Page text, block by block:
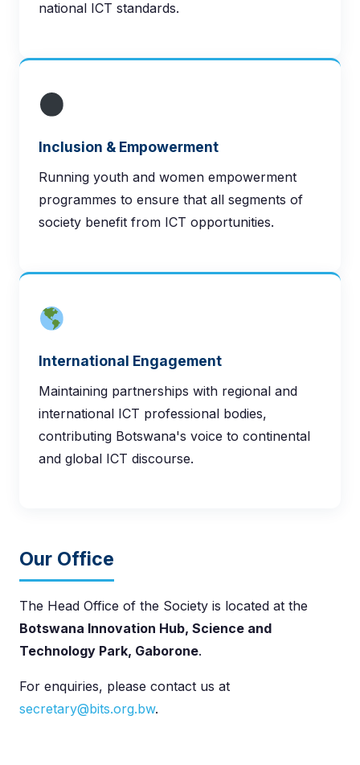
national ICT standards.
Inclusion & Empowerment
Running youth and women empowerment
programmes to ensure that all segments of
society benefit from ICT opportunities.
International Engagement
Maintaining partnerships with regional and
international ICT professional bodies,
contributing Botswana's voice to continental
and global ICT discourse.
Our Office
The Head Office of the Society is located at the
Botswana Innovation Hub, Science and
Technology Park, Gaborone.
For enquiries, please contact us at
secretary@bits.org.bw.